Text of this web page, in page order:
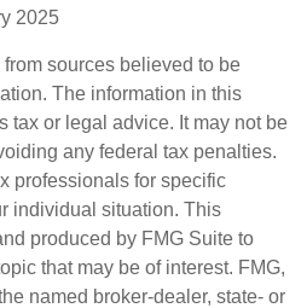
2025
sources believed to be
The information in this
tax or legal advice. It may not be
any federal tax penalties.
professionals for specific
individual situation. This
produced by FMG Suite to
that may be of interest. FMG,
named broker-dealer, state- or